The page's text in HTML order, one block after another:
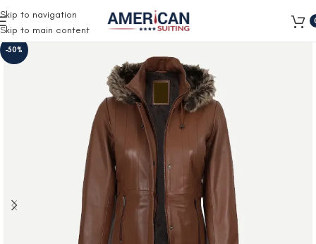
Skip to navigation
Skip to main content
-50%
Free Shipping on all orders